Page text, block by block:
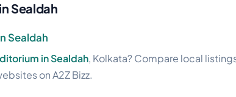
Sealdah
Sealdah
in Sealdah, Kolkata? Compare local
on A2Z Bizz.